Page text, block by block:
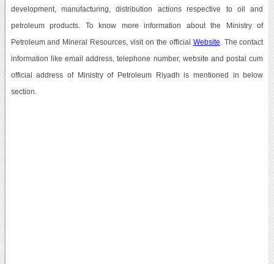
development, manufacturing, distribution actions respective to oil and
petroleum products. To know more information about the Ministry of
Petroleum and Mineral Resources, visit on the official Website . The contact
information like email address, telephone number, website and postal cum
official address of Ministry of Petroleum Riyadh is mentioned in below
section.